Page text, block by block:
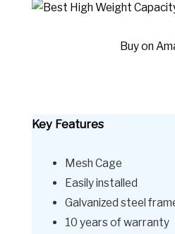
Buy on
Key Features
Mesh Cage
Easily installed
Galvanized steel
10 years of warranty